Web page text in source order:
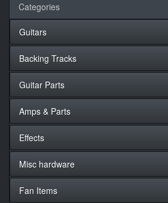
Categories
Guitars
Backing Tracks
Guitar Parts
Amps & Parts
Effects
Misc hardware
Fan Items